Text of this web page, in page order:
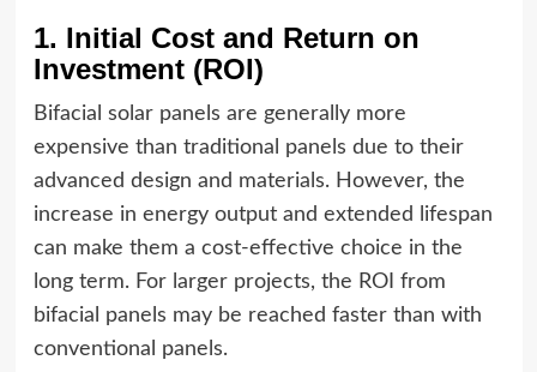
1. Initial Cost and Return on
Investment (ROI)
Bifacial solar panels are generally more
expensive than traditional panels due to their
advanced design and materials. However, the
increase in energy output and extended lifespan
can make them a cost-effective choice in the
long term. For larger projects, the ROI from
bifacial panels may be reached faster than with
conventional panels.